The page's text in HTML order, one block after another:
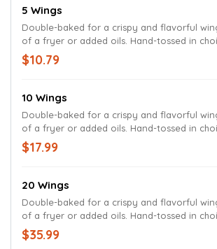
5 Wings
Double-baked for a crispy and flavorful
of a fryer or added oils. Hand-tossed in
Served with celery, carrots and your choice
cheese dressing.
$10.79
10 Wings
Double-baked for a crispy and flavorful
of a fryer or added oils. Hand-tossed in
Served with celery, carrots and your choice
cheese dressing.
$17.99
20 Wings
Double-baked for a crispy and flavorful
of a fryer or added oils. Hand-tossed in
Served with celery, carrots and your choice
cheese dressing.
$35.99